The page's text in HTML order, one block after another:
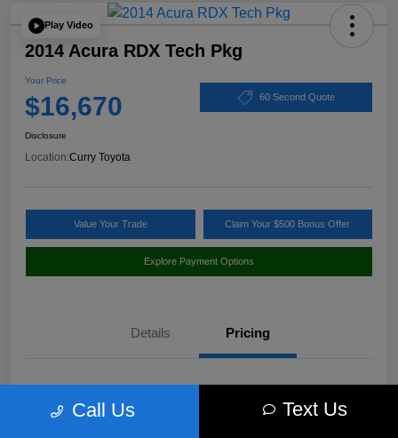
Play Video
2014 Acura RDX Tech Pkg
Your Price
$16,670 60 Second Quote
Disclosure
Location:Curry Toyota
Value Your Trade Claim Your $500 Bonus Offer
Explore Payment Options
Details Pricing
Discount
Call Us Text Us